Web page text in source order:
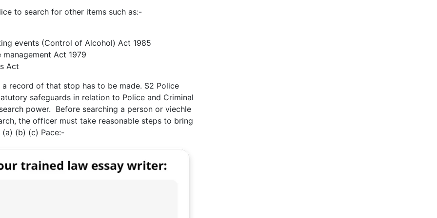
to search for other items such as:-
events (Control of Alcohol) Act 1985
Act 1979
Act
record of that stop has to be made. S2 Police
safeguards in relation to Police and Criminal
power. Before searching a person or viechle
the officer must take reasonable steps to bring
(b) (c) Pace:-